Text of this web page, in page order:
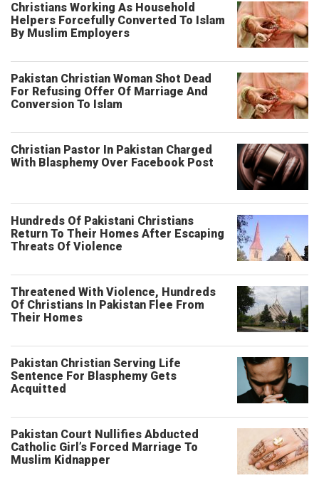
Christians Working As Household
Helpers Forcefully Converted To Islam
By Muslim Employers
Pakistan Christian Woman Shot Dead
For Refusing Offer Of Marriage And
Conversion To Islam
Christian Pastor In Pakistan Charged
With Blasphemy Over Facebook Post
Hundreds Of Pakistani Christians
Return To Their Homes After Escaping
Threats Of Violence
Threatened With Violence, Hundreds
Of Christians In Pakistan Flee From
Their Homes
Pakistan Christian Serving Life
Sentence For Blasphemy Gets
Acquitted
Pakistan Court Nullifies Abducted
Catholic Girl’s Forced Marriage To
Muslim Kidnapper